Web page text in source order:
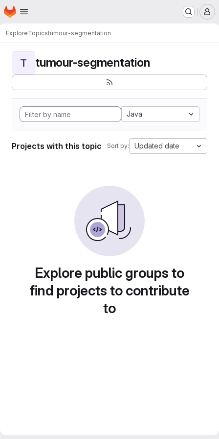
Skip to main content
Homepage
ExploreTopicstumour-segmentation
T tumour-segmentation
Java
Projects with this topic Sort by: Updated date
Explore public groups to
find projects to contribute
to